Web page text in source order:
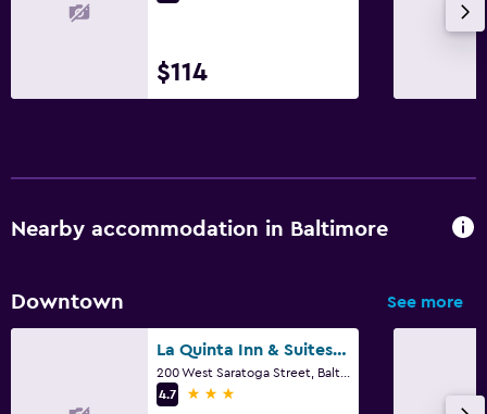
$114
Nearby accommodation in Baltimore
Downtown See more
La Quinta Inn & Suites by Wyndham Baltimore Downtown
4.7
3 stars